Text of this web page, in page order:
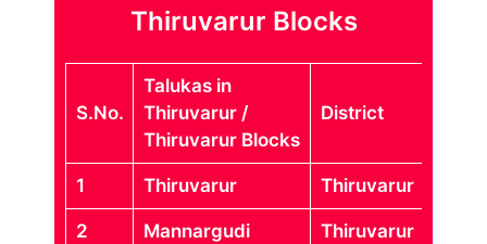
Thiruvarur Blocks
S.No.
Talukas in
Thiruvarur /
Thiruvarur Blocks
District
1 Thiruvarur Thiruvarur
2 Mannargudi Thiruvarur